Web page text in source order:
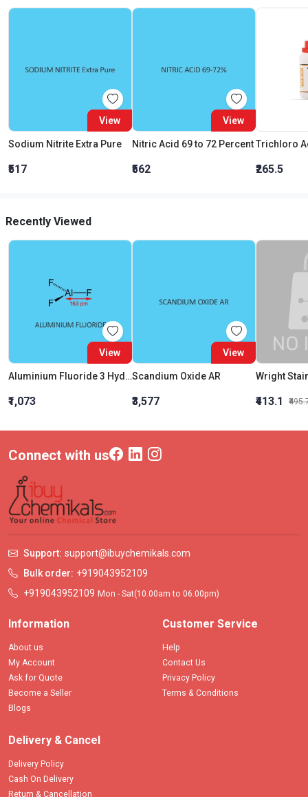
View
Sodium Nitrite Extra Pure
₹517
View
Nitric Acid 69 to 72 Percent
₹562 ₹265.5
Recently Viewed
View
Aluminium Fluoride 3 Hydrate
₹1,073
View
Scandium Oxide AR
₹3,577
Wright
₹413.1
Connect with us
Support: support@ibuychemikals.com
Bulk order: +919043952109
+919043952109 Mon - Sat(10.00am to 06.00pm)
Information
About us
My Account
Ask for Quote
Become a Seller
Blogs
Customer Service
Help
Contact Us
Privacy Policy
Terms & Conditions
Delivery & Cancel
Delivery Policy
Cash On Delivery
Return & Cancellation